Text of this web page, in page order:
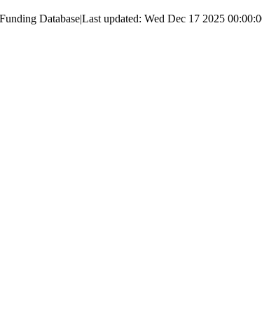
Database|Last updated: Wed Dec 17 2025